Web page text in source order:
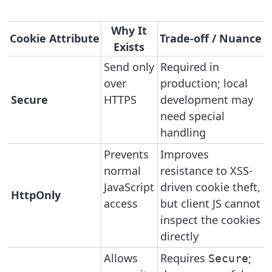
Cookie Attribute
Why It
Exists
Trade-off / Nuance
Secure
Send only
over
HTTPS
Required in
production; local
development may
need special
handling
HttpOnly
Prevents
normal
JavaScript
access
Improves
resistance to XSS-
driven cookie theft,
but client JS cannot
inspect the cookies
directly
Allows
Requires Secure;